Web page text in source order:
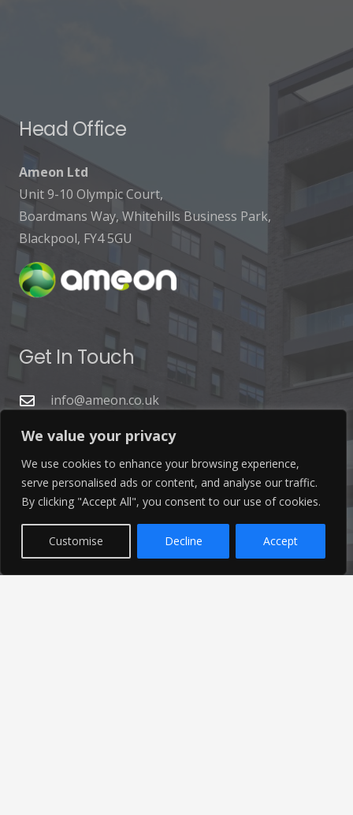
We value your privacy
We use cookies to enhance your browsing experience,
serve personalised ads or content, and analyse our traffic.
By clicking "Accept All", you consent to our use of cookies.
Customise Decline Accept
Head Office
Ameon Ltd
Unit 9-10 Olympic Court,
Boardmans Way, Whitehills Business Park,
Blackpool, FY4 5GU
Get In Touch
info@ameon.co.uk
01253 760 160
Latest News